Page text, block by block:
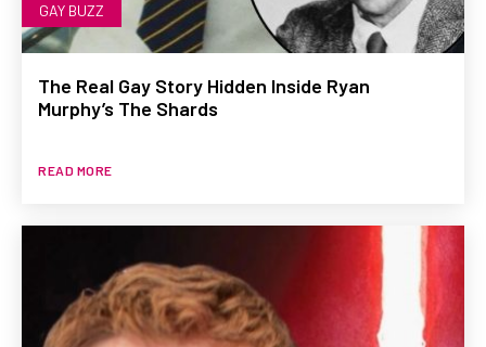
GAY BUZZ
The Real Gay Story Hidden Inside Ryan
Murphy’s The Shards
READ MORE